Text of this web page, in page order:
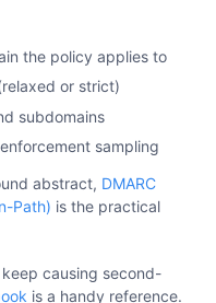
the policy applies to
or strict)
subdomains
sampling
abstract, DMARC
Path) is the practical
causing second-
is a handy reference.